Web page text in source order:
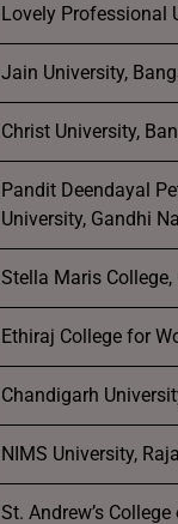
Lovely Professional
Jain University,
Christ University,
Pandit Deendayal
University, Gandhi
Stella Maris College,
Ethiraj College for
Chandigarh
NIMS University,
St. Andrew’s